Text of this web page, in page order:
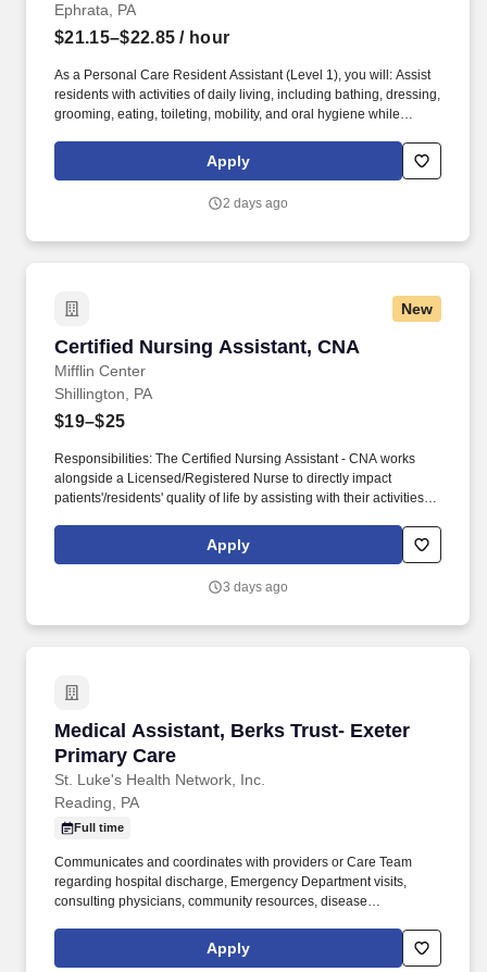
Ephrata, PA
$21.15–$22.85 / hour
As a Personal Care Resident Assistant (Level 1), you will: Assist
residents with activities of daily living, including bathing, dressing,
grooming, eating, toileting, mobility, and oral hygiene while
Assistant in Personal Care , you'll play a meaningful role in
supporting residents as they transition from independent living to
Apply
2 days ago
New
Certified Nursing Assistant, CNA
Mifflin Center
Certified Nursing Assistant, CNA
Shillington, PA
$19–$25
Responsibilities: The Certified Nursing Assistant - CNA works
alongside a Licensed/Registered Nurse to directly impact
patients'/residents' quality of life by assisting with their activities of
industry, we believe in fostering a collaborative, inclusive and
supportive work environment where every team member is
Apply
3 days ago
Medical Assistant, Berks Trust- Exeter
Primary Care
St. Luke's Health Network, Inc.
Medical Assistant, Berks Trust- Exeter
Reading, PA
Full time
Communicates and coordinates with providers or Care Team
regarding hospital discharge, Emergency Department visits,
consulting physicians, community resources, disease
education on chronic conditions, and labs or other testing as well
as specialist visits. 4. Provides other patient care services as
Apply